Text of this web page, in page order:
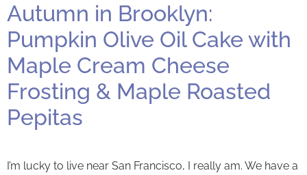
Autumn in Brooklyn:
Pumpkin Olive Oil Cake with
Maple Cream Cheese
Frosting & Maple Roasted
Pepitas
I’m lucky to live near San Francisco, I really am. We have a